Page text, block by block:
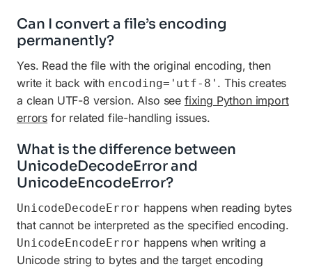
Can I convert a file’s encoding
permanently?
Yes. Read the file with the original encoding, then
write it back with encoding='utf-8' . This creates
a clean UTF-8 version. Also see fixing Python import
errors for related file-handling issues.
What is the difference between
UnicodeDecodeError and
UnicodeEncodeError?
UnicodeDecodeError happens when reading bytes
that cannot be interpreted as the specified encoding.
UnicodeEncodeError happens when writing a
Unicode string to bytes and the target encoding